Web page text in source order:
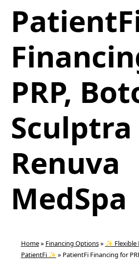
PRP,
Renuva
MedSpa
Home» Financing Options» ✨ Flexible
PatientFi ✨ » PatientFi Financing for